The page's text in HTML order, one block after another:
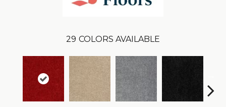
29 COLORS AVAILABLE